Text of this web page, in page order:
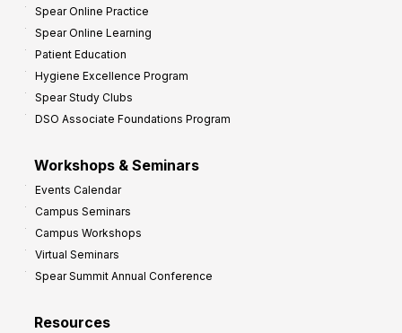
Spear Online Practice
Spear Online Learning
Patient Education
Hygiene Excellence Program
Spear Study Clubs
DSO Associate Foundations Program
Workshops & Seminars
Events Calendar
Campus Seminars
Campus Workshops
Virtual Seminars
Spear Summit Annual Conference
Resources